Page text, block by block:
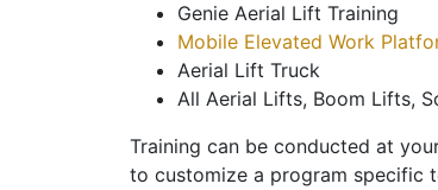
Genie Aerial Lift Training
Mobile Elevated Work
Aerial Lift Truck
All Aerial Lifts, Boom Lifts,
Training can be conducted at
to customize a program specific